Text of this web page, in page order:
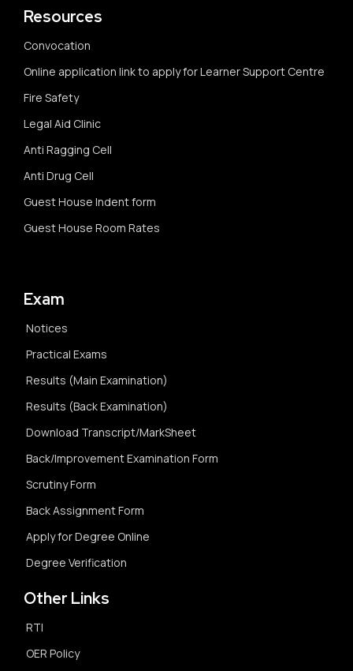
Resources
Convocation
Online application link to apply for Learner Support Centre
Fire Safety
Legal Aid Clinic
Anti Ragging Cell
Anti Drug Cell
Guest House Indent form
Guest House Room Rates
Exam
Notices
Practical Exams
Results (Main Examination)
Results (Back Examination)
Download Transcript/MarkSheet
Back/Improvement Examination Form
Scrutiny Form
Back Assignment Form
Apply for Degree Online
Degree Verification
Other Links
RTI
OER Policy